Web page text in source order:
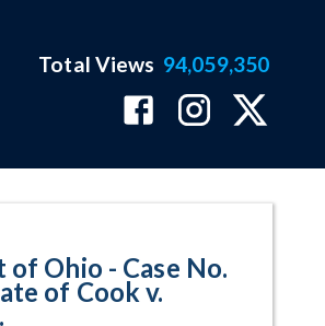
Total Views 94,059,350
Ohio - Case No.
of Cook v.